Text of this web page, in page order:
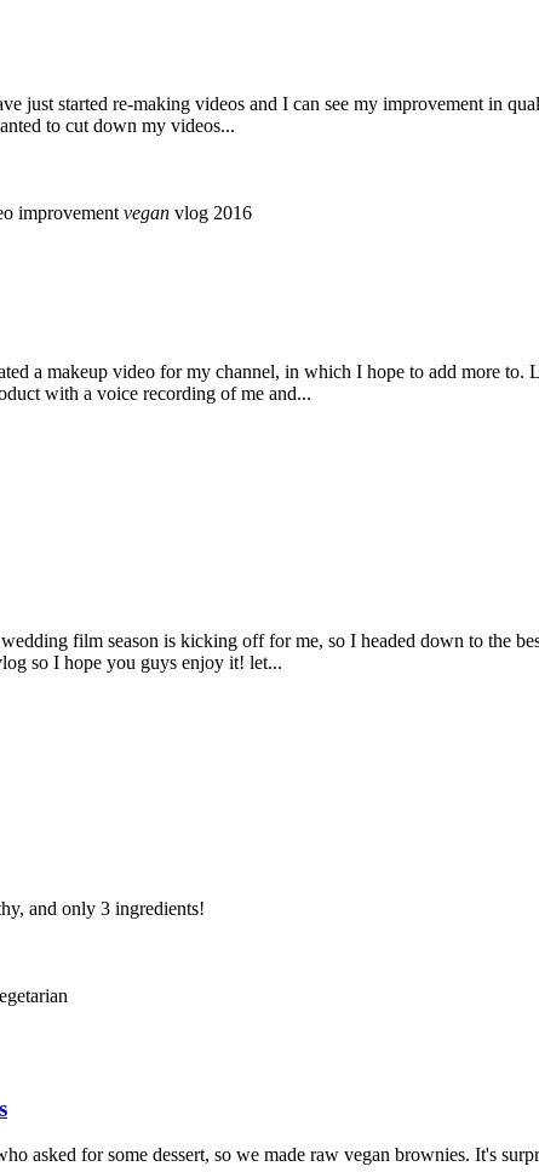
just started re-making videos and I can see my improvement in
to cut down my videos...
improvement vegan vlog 2016
a makeup video for my channel, in which I hope to add more
with a voice recording of me and...
film season is kicking off for me, so I headed down to the
so I hope you guys enjoy it! let...
and only 3 ingredients!
asked for some dessert, so we made raw vegan brownies. It's